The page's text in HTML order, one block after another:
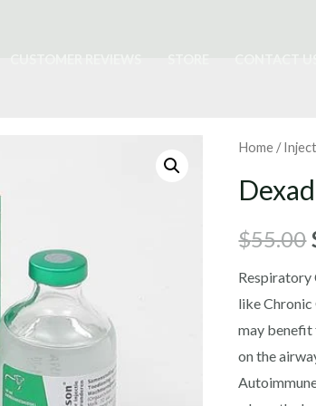
Home /
$55.00
Respiratory
like Chronic
may
on the